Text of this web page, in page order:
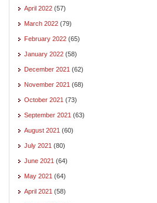
April 2022 (57)
March 2022 (79)
February 2022 (65)
January 2022 (58)
December 2021 (62)
November 2021 (68)
October 2021 (73)
September 2021 (63)
August 2021 (60)
July 2021 (80)
June 2021 (64)
May 2021 (64)
April 2021 (58)